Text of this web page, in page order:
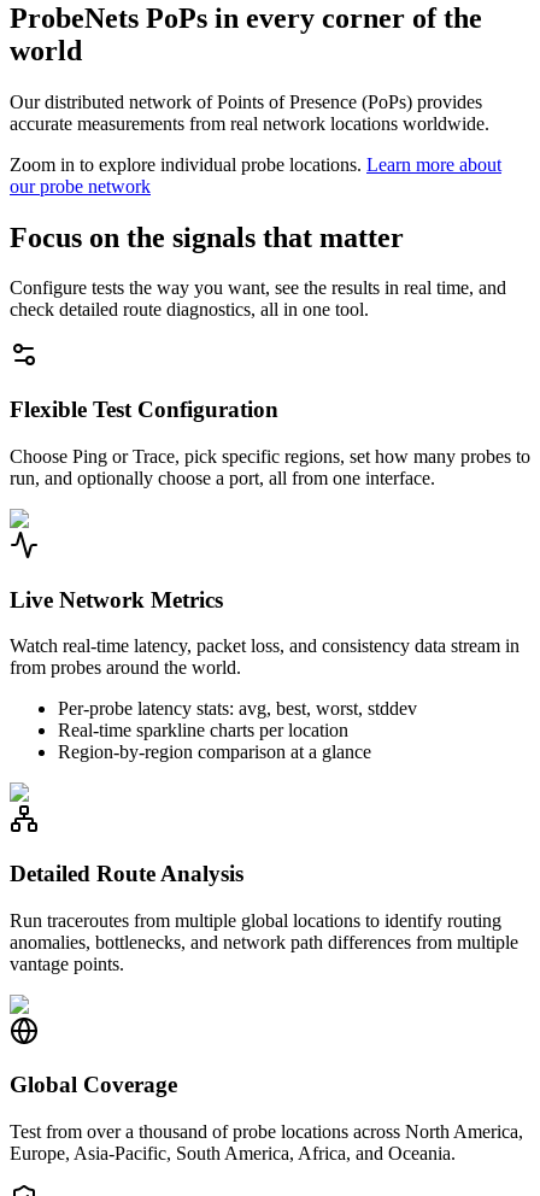
ProbeNets PoPs in every corner of the
world
Our distributed network of Points of Presence (PoPs) provides
accurate measurements from real network locations worldwide.
Zoom in to explore individual probe locations. Learn more about
our probe network
Focus on the signals that matter
Configure tests the way you want, see the results in real time, and
check detailed route diagnostics, all in one tool.
Flexible Test Configuration
Choose Ping or Trace, pick specific regions, set how many probes to
run, and optionally choose a port, all from one interface.
Live Network Metrics
Watch real-time latency, packet loss, and consistency data stream in
from probes around the world.
Per-probe latency stats: avg, best, worst, stddev
Real-time sparkline charts per location
Region-by-region comparison at a glance
Detailed Route Analysis
Run traceroutes from multiple global locations to identify routing
anomalies, bottlenecks, and network path differences from multiple
vantage points.
Global Coverage
Test from over a thousand of probe locations across North America,
Europe, Asia-Pacific, South America, Africa, and Oceania.